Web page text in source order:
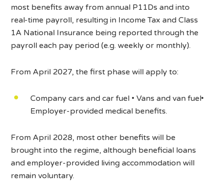
most benefits away from annual P11Ds and into
real-time payroll, resulting in Income Tax and Class
1A National Insurance being reported through the
payroll each pay period (e.g. weekly or monthly).
From April 2027, the first phase will apply to:
Company cars and car fuel • Vans and van fuel•
Employer-provided medical benefits.
From April 2028, most other benefits will be
brought into the regime, although beneficial loans
and employer-provided living accommodation will
remain voluntary.